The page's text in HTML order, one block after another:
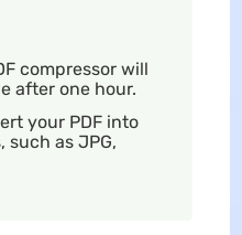
compressor will
after one hour.
your PDF into
such as JPG,